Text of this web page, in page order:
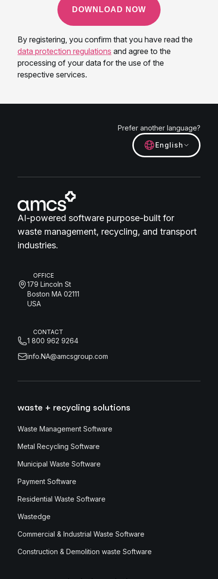
Prefer another language?
English
AI-powered software purpose-built for
waste management, recycling, and transport
industries.
OFFICE
179 Lincoln St
Boston MA 02111
USA
CONTACT
1 800 962 9264
info.NA@amcsgroup.com
waste + recycling solutions
Waste Management Software
Metal Recycling Software
Municipal Waste Software
Payment Software
Residential Waste Software
Wastedge
Commercial & Industrial Waste Software
Construction & Demolition waste Software